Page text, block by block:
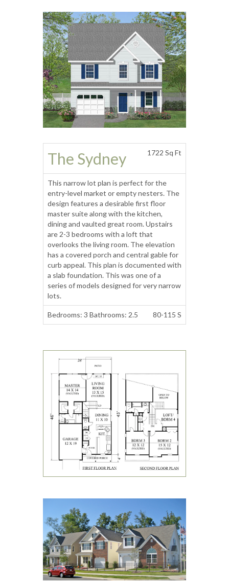
The Sydney 1722 Sq Ft
This narrow lot plan is perfect for the
entry-level market or empty nesters. The
design features a desirable first floor
master suite along with the kitchen,
dining and vaulted great room. Upstairs
are 2-3 bedrooms with a loft that
overlooks the living room. The elevation
has a covered porch and central gable for
curb appeal. This plan is documented with
a slab foundation. This was one of a
series of models designed for very narrow
lots.
Bedrooms: 3 Bathrooms: 2.5 80-115 S